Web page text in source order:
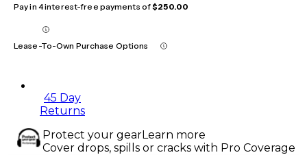
Pay in 4 interest-free payments of$250.00
Lease-To-Own Purchase Options
45 Day
Returns
Protect your gearLearn more
Cover drops, spills or cracks with Pro Coverage